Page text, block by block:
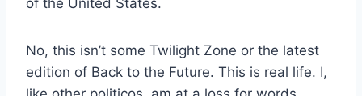
No, this isn’t some Twilight Zone or the latest
edition of Back to the Future. This is real life. I,